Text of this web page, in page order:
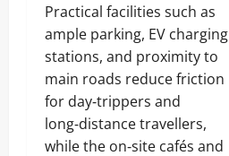
Practical facilities such as
ample parking, EV charging
stations, and proximity to
main roads reduce friction
for day‑trippers and
long‑distance travellers,
while the on‑site cafés and